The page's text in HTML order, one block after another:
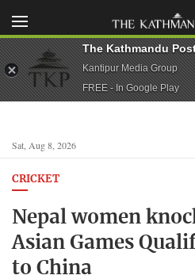
Sat, Aug 8, 2026
CRICKET
Nepal women
Asian Games
to China
The Kathmandu
Kantipur Media Group
FREE - In Google Play